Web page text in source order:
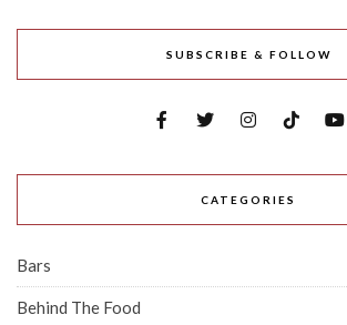
SUBSCRIBE & FOLLOW
CATEGORIES
Bars
Behind The Food